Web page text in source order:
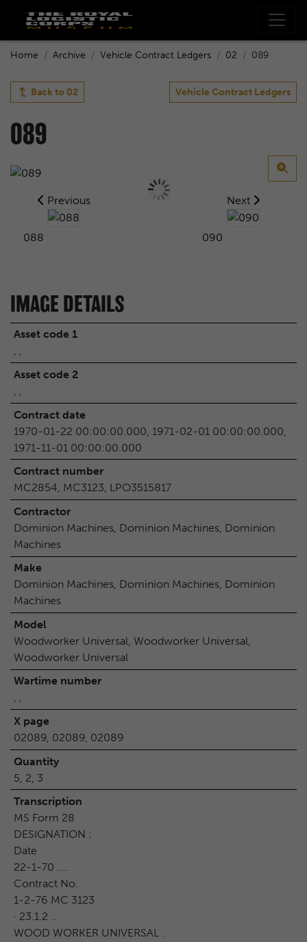
Home Archive Vehicle Contract Ledgers 02 089
Back to 02 Vehicle Contract Ledgers
089
Previous
088
Next
090
IMAGE DETAILS
Asset code 1
, ,
Asset code 2
, ,
Contract date
1970-01-22 00:00:00.000, 1971-02-01 00:00:00.000,
1971-11-01 00:00:00.000
Contract number
MC2854, MC3123, LPO3515817
Contractor
Dominion Machines, Dominion Machines, Dominion
Machines
Make
Dominion Machines, Dominion Machines, Dominion
Machines
Model
Woodworker Universal, Woodworker Universal,
Woodworker Universal
Wartime number
, ,
X page
02089, 02089, 02089
Quantity
5, 2, 3
Transcription
MS Form 28
DESIGNATION :
Date
22-1-70 ....
Contract No.
1-2-76 MC 3123
· 23.1.2 ..
WOOD WORKER UNIVERSAL .